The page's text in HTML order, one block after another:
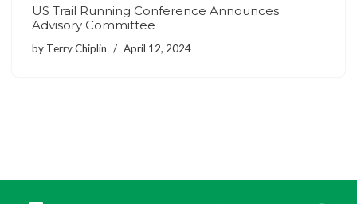
US Trail Running Conference Announces
Advisory Committee
by Terry Chiplin April 12, 2024